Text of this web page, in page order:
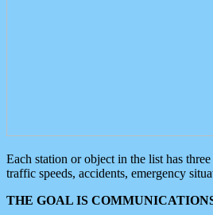
Each station or object in the list has
traffic speeds, accidents, emergency
THE GOAL IS